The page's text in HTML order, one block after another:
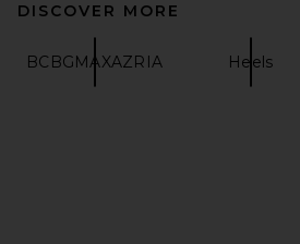
DISCOVER MORE
BCBGMAXAZRIA Heels